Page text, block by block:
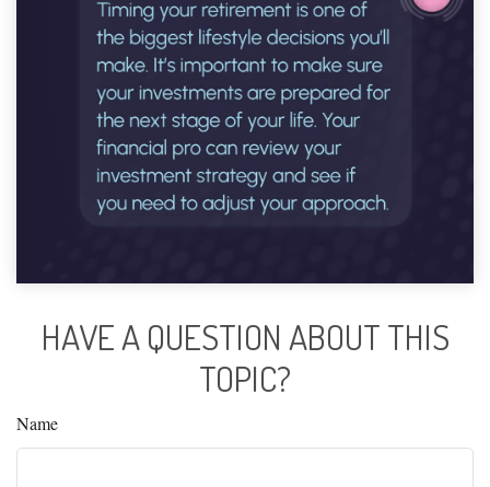
HAVE A QUESTION ABOUT THIS
TOPIC?
Name